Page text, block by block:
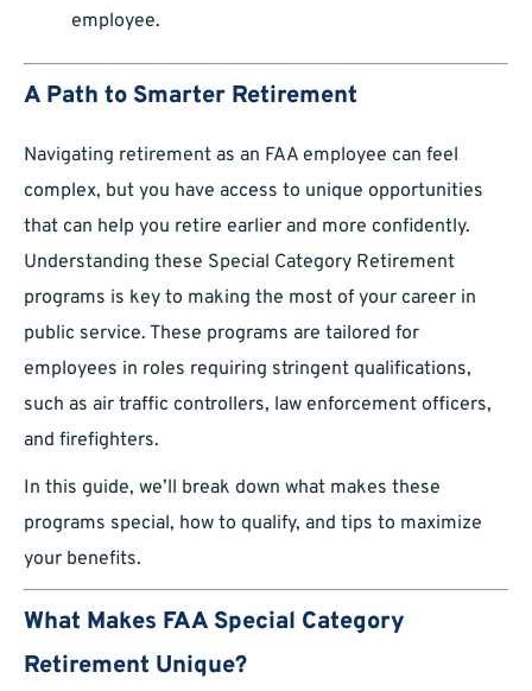
employee.
A Path to Smarter Retirement
Navigating retirement as an FAA employee can feel
complex, but you have access to unique opportunities
that can help you retire earlier and more confidently.
Understanding these Special Category Retirement
programs is key to making the most of your career in
public service. These programs are tailored for
employees in roles requiring stringent qualifications,
such as air traffic controllers, law enforcement officers,
and firefighters.
In this guide, we’ll break down what makes these
programs special, how to qualify, and tips to maximize
your benefits.
What Makes FAA Special Category
Retirement Unique?